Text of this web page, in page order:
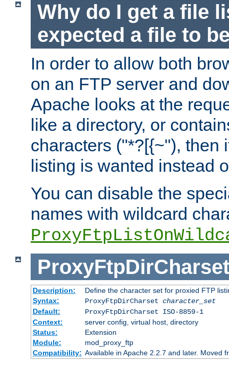
Why do I get a file
expected a file to
In order to allow both
on an FTP server and
Apache looks at the
like a directory, or
characters ("*?[{~"), then
listing is wanted instead
You can disable the
names with wildcard
ProxyFtpDirCharset
Description:
Define the character set for proxied FTP
Syntax:
ProxyFtpDirCharset character_set
Default:
ProxyFtpDirCharset ISO-8859-1
Context:
server config, virtual host, directory
Status:
Extension
Module:
mod_proxy_ftp
Compatibility: Available in Apache 2.2.7 and later. Moved